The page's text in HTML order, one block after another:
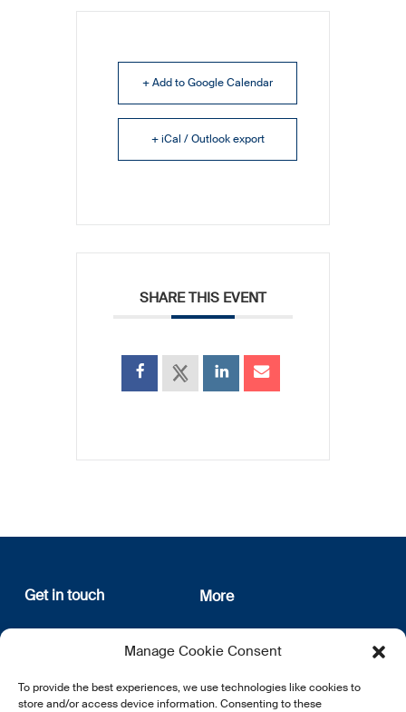
Manage Cookie Consent
To provide the best experiences, we use technologies like cookies to
store and/or access device information. Consenting to these
+ Add to Google Calendar
+ iCal / Outlook export
SHARE THIS EVENT
Get in touch
12, rue Erasme
L-1468 Luxembourg
E:info@lsfi.lu
More
Privacy Policy